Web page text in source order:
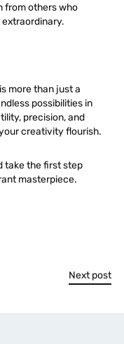
from others who
is more than just a
possibilities in
precision, and
creativity flourish.
take the first step
masterpiece.
Next post